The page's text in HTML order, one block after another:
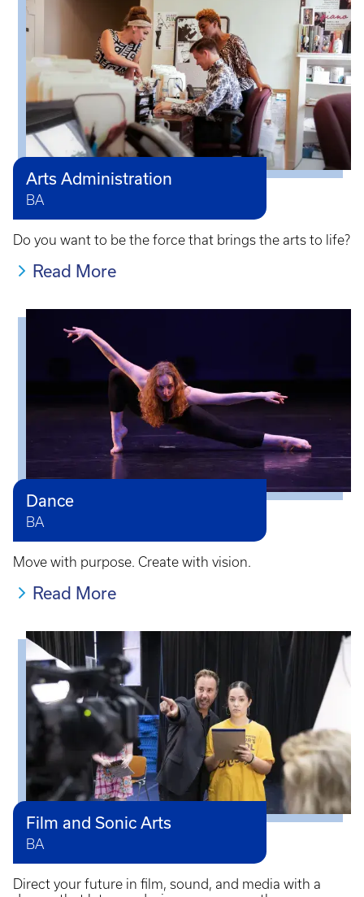
Arts Administration
BA
Do you want to be the force that brings the arts to life?
Read More
Dance
BA
Move with purpose. Create with vision.
Read More
Film and Sonic Arts
BA
Direct your future in film, sound, and media with a